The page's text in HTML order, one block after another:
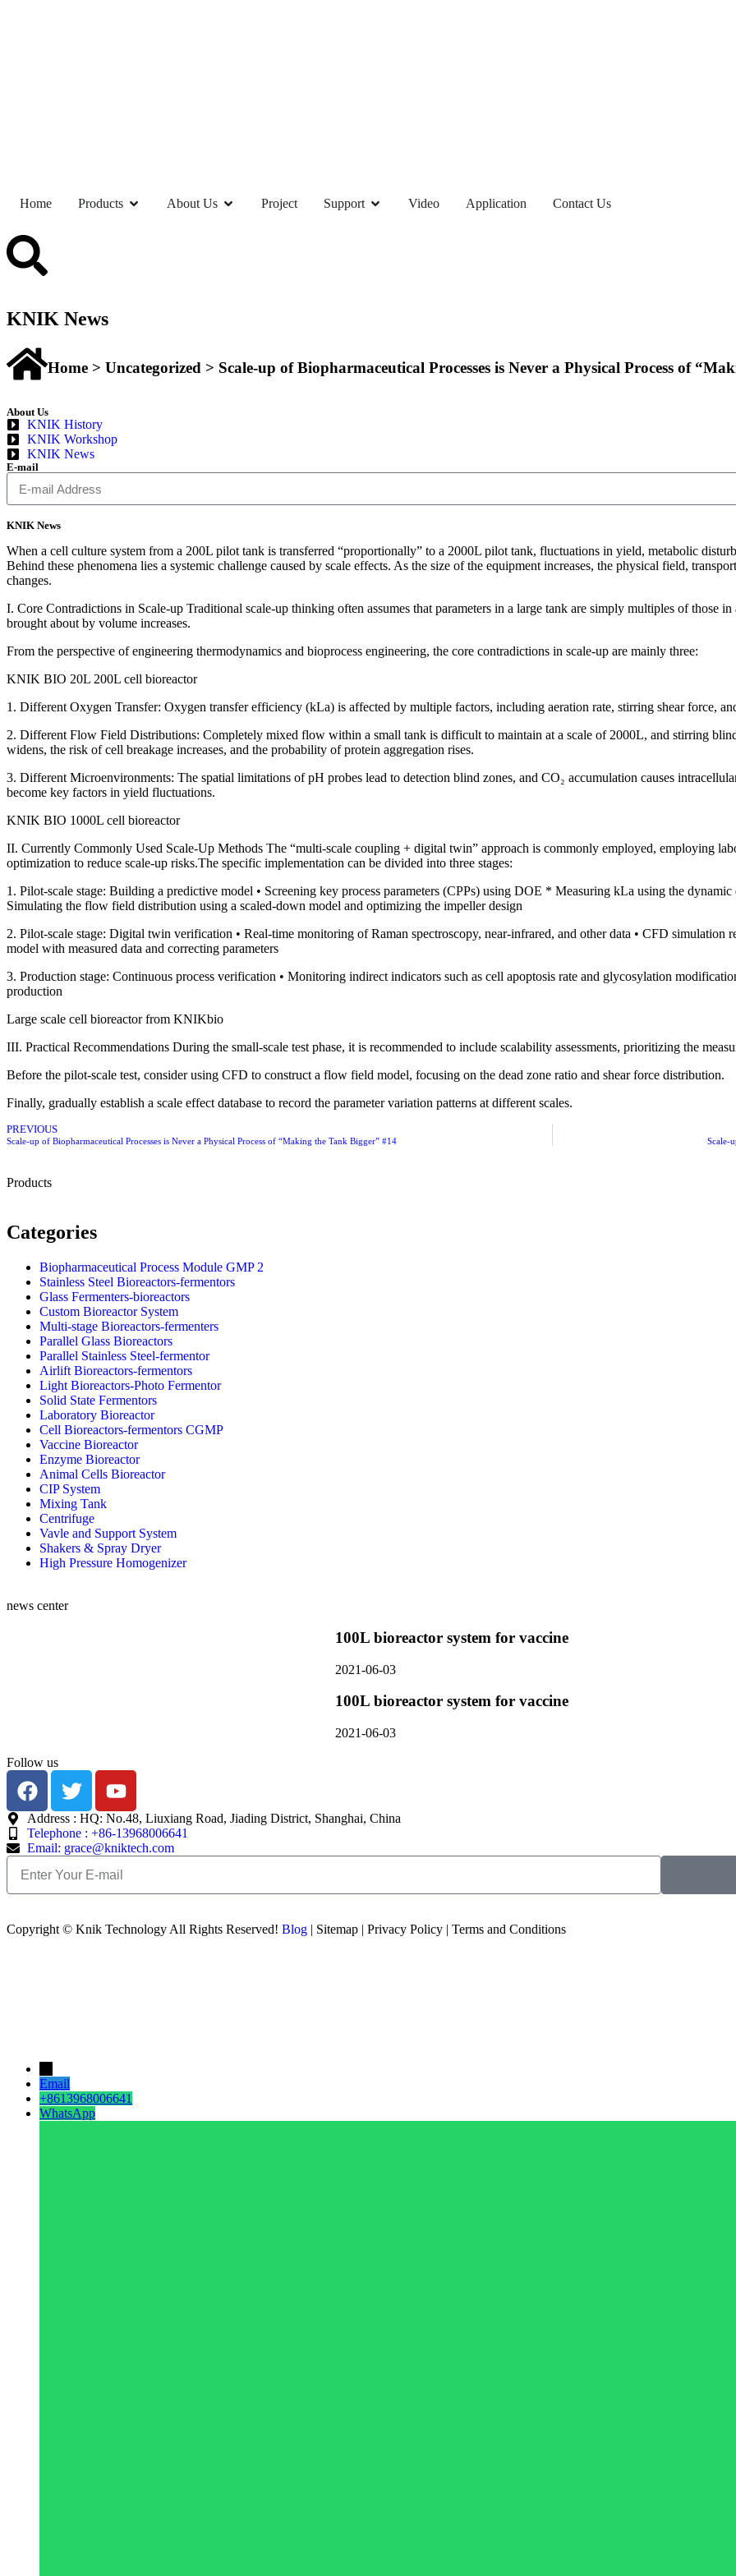
Home Products About Us Project Support Video Application Contact Us
KNIK News
Home > Uncategorized > Scale-up of Biopharmaceutical Processes is Never a Physical Process of
About Us
KNIK History
KNIK Workshop
KNIK News
E-mail
KNIK News
When a cell culture system from a 200L pilot tank is transferred “proportionally” to a 2000L pilot tank, fluctuations in yield, metabolic
Behind these phenomena lies a systemic challenge caused by scale effects. As the size of the equipment increases, the physical field,
changes.
I. Core Contradictions in Scale-up Traditional scale-up thinking often assumes that parameters in a large tank are simply multiples of those
brought about by volume increases.
From the perspective of engineering thermodynamics and bioprocess engineering, the core contradictions in scale-up are mainly three:
KNIK BIO 20L 200L cell bioreactor
1. Different Oxygen Transfer: Oxygen transfer efficiency (kLa) is affected by multiple factors, including aeration rate, stirring shear force,
2. Different Flow Field Distributions: Completely mixed flow within a small tank is difficult to maintain at a scale of 2000L, and stirring
widens, the risk of cell breakage increases, and the probability of protein aggregation rises.
3. Different Microenvironments: The spatial limitations of pH probes lead to detection blind zones, and CO₂ accumulation causes
become key factors in yield fluctuations.
KNIK BIO 1000L cell bioreactor
II. Currently Commonly Used Scale-Up Methods The “multi-scale coupling + digital twin” approach is commonly employed, employing
optimization to reduce scale-up risks.The specific implementation can be divided into three stages:
1. Pilot-scale stage: Building a predictive model • Screening key process parameters (CPPs) using DOE * Measuring kLa using the
Simulating the flow field distribution using a scaled-down model and optimizing the impeller design
2. Pilot-scale stage: Digital twin verification • Real-time monitoring of Raman spectroscopy, near-infrared, and other data • CFD
model with measured data and correcting parameters
3. Production stage: Continuous process verification • Monitoring indirect indicators such as cell apoptosis rate and glycosylation
production
Large scale cell bioreactor from KNIKbio
III. Practical Recommendations During the small-scale test phase, it is recommended to include scalability assessments, prioritizing the
Before the pilot-scale test, consider using CFD to construct a flow field model, focusing on the dead zone ratio and shear force distribution.
Finally, gradually establish a scale effect database to record the parameter variation patterns at different scales.
PREVIOUS
Scale-up of Biopharmaceutical Processes is Never a Physical Process of “Making the Tank Bigger” #14 Scale-
Products
Categories
Biopharmaceutical Process Module GMP 2
Stainless Steel Bioreactors-fermentors
Glass Fermenters-bioreactors
Custom Bioreactor System
Multi-stage Bioreactors-fermenters
Parallel Glass Bioreactors
Parallel Stainless Steel-fermentor
Airlift Bioreactors-fermentors
Light Bioreactors-Photo Fermentor
Solid State Fermentors
Laboratory Bioreactor
Cell Bioreactors-fermentors CGMP
Vaccine Bioreactor
Enzyme Bioreactor
Animal Cells Bioreactor
CIP System
Mixing Tank
Centrifuge
Vavle and Support System
Shakers & Spray Dryer
High Pressure Homogenizer
news center
100L bioreactor system for vaccine
2021-06-03
100L bioreactor system for vaccine
2021-06-03
Follow us
Address : HQ: No.48, Liuxiang Road, Jiading District, Shanghai, China
Telephone : +86-13968006641
Email: grace@kniktech.com
Copyright ©️ Knik Technology All Rights Reserved! Blog | Sitemap | Privacy Policy | Terms and Conditions
Email
+8613968006641
WhatsApp